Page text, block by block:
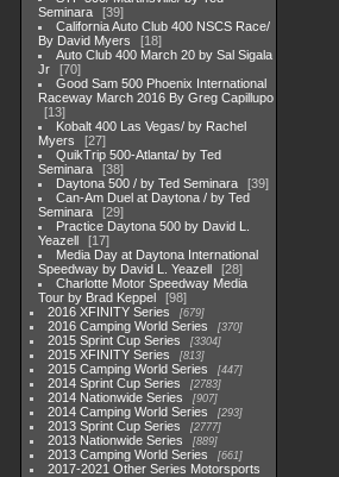
Seminara
39
California Auto Club 400 NSCS Race/
By David Myers
18
Auto Club 400 March 20 by Sal Sigala
Jr
70
Good Sam 500 Phoenix International
Raceway March 2016 By Greg Capillupo
13
Kobalt 400 Las Vegas/ by Rachel
Myers
27
QuikTrip 500-Atlanta/ by Ted
Seminara
38
Daytona 500 / by Ted Seminara
39
Can-Am Duel at Daytona / by Ted
Seminara
29
Practice Daytona 500 by David L.
Yeazell
17
Media Day at Daytona International
Speedway by David L. Yeazell
28
Charlotte Motor Speedway Media
Tour by Brad Keppel
98
2016 XFINITY Series
679
2016 Camping World Series 370
2015 Sprint Cup Series 3304
2015 XFINITY Series 813
2015 Camping World Series 447
2014 Sprint Cup Series 2783
2014 Nationwide Series 907
2014 Camping World Series 293
2013 Sprint Cup Series 2777
2013 Nationwide Series 889
2013 Camping World Series 661
2017-2021 Other Series Motorsports